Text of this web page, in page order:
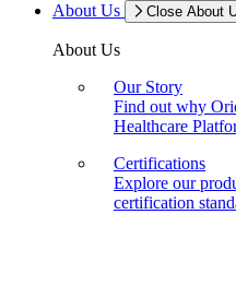
About Us
Close About
About Us
Our Story
Find out why
Healthcare
Certifications
Explore our
certification